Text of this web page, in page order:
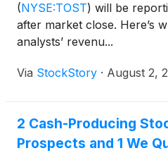
(NYSE:TOST) will be
after market close. Here’s
analysts’ revenu...
Via StockStory · August 2,
2 Cash-Producing
Prospects and 1 We